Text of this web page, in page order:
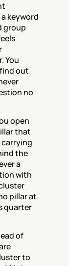
keyword
group
You
out
no
open
that
the
a
with
pillar at
quarter
of
to